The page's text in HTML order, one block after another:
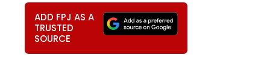
ADD FPJ AS A
TRUSTED
SOURCE